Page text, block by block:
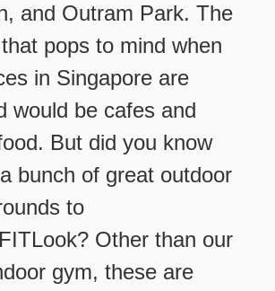
and Outram Park. The
pops to mind when
in Singapore are
would be cafes and
But did you know
bunch of great outdoor
to
Other than our
gym, these are